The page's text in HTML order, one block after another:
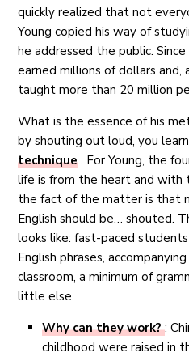
quickly realized that not
Young copied his way of
he addressed the public.
earned millions of dollars and,
taught more than 20 million
What is the essence of his
by shouting out loud, you
technique . For Young, the
life is from the heart and
the fact of the matter is that
English should be… shouted.
looks like: fast-paced
English phrases,
classroom, a minimum of
little else.
Why can they work?:
childhood were raised in